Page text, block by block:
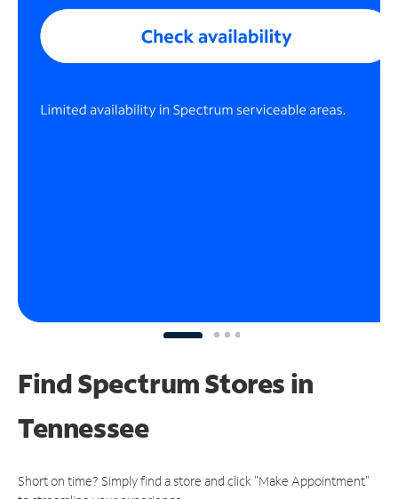
Find Spectrum Stores in
Tennessee
Short on time? Simply find a store and click "Make Appointment"